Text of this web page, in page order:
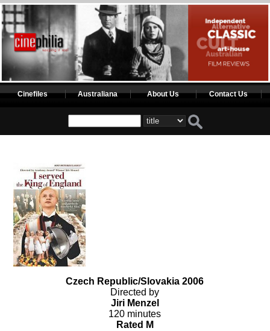
Cinefiles Australiana About Us Contact Us
Czech Republic/Slovakia 2006
Directed by
Jiri Menzel
120 minutes
Rated M